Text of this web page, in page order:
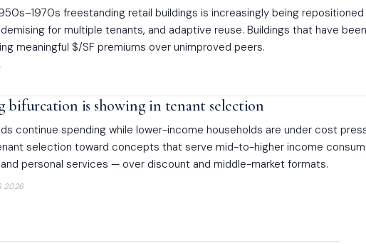
freestanding retail buildings is increasingly being
for multiple tenants, and adaptive reuse. Buildings that have
meaningful $/SF premiums over unimproved peers.
bifurcation is showing in tenant selection
continue spending while lower-income households are under cost
selection toward concepts that serve mid-to-higher income
personal services — over discount and middle-market formats.
2026